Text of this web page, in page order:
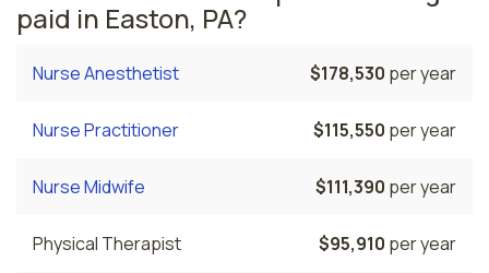
paid in Easton, PA?
Nurse Anesthetist $178,530 per year
Nurse Practitioner $115,550 per year
Nurse Midwife $111,390 per year
Physical Therapist $95,910 per year